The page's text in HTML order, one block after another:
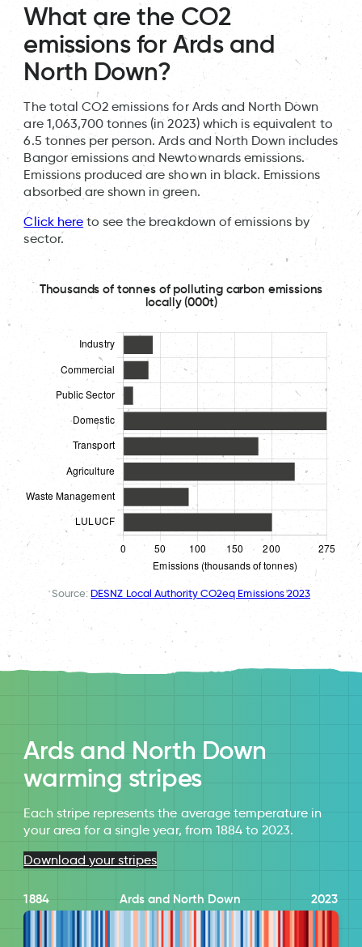
What are the CO2
emissions for Ards and
North Down?
The total CO2 emissions for Ards and North Down
are 1,063,700 tonnes (in 2023) which is equivalent to
6.5 tonnes per person. Ards and North Down includes
Bangor emissions and Newtownards emissions.
Emissions produced are shown in black. Emissions
absorbed are shown in green.
Click hereto see the breakdown of emissions by
sector.
Thousands of tonnes of polluting carbon emissions
locally (000t)
Source: DESNZ Local Authority CO2eq Emissions 2023
Ards and North Down
warming stripes
Each stripe represents the average temperature in
your area for a single year, from 1884 to 2023.
Download your stripes
1884 Ards and North Down 2023